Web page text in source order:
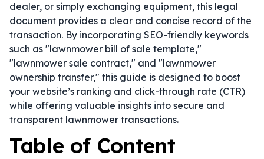
dealer, or simply exchanging equipment, this legal
document provides a clear and concise record of the
transaction. By incorporating SEO-friendly keywords
such as "lawnmower bill of sale template,"
"lawnmower sale contract," and "lawnmower
ownership transfer," this guide is designed to boost
your website’s ranking and click-through rate (CTR)
while offering valuable insights into secure and
transparent lawnmower transactions.
Table of Content